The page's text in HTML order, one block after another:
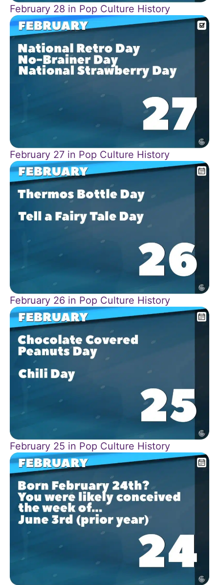
February 28 in Pop Culture History
February 27 in Pop Culture History
February 26 in Pop Culture History
February 25 in Pop Culture History